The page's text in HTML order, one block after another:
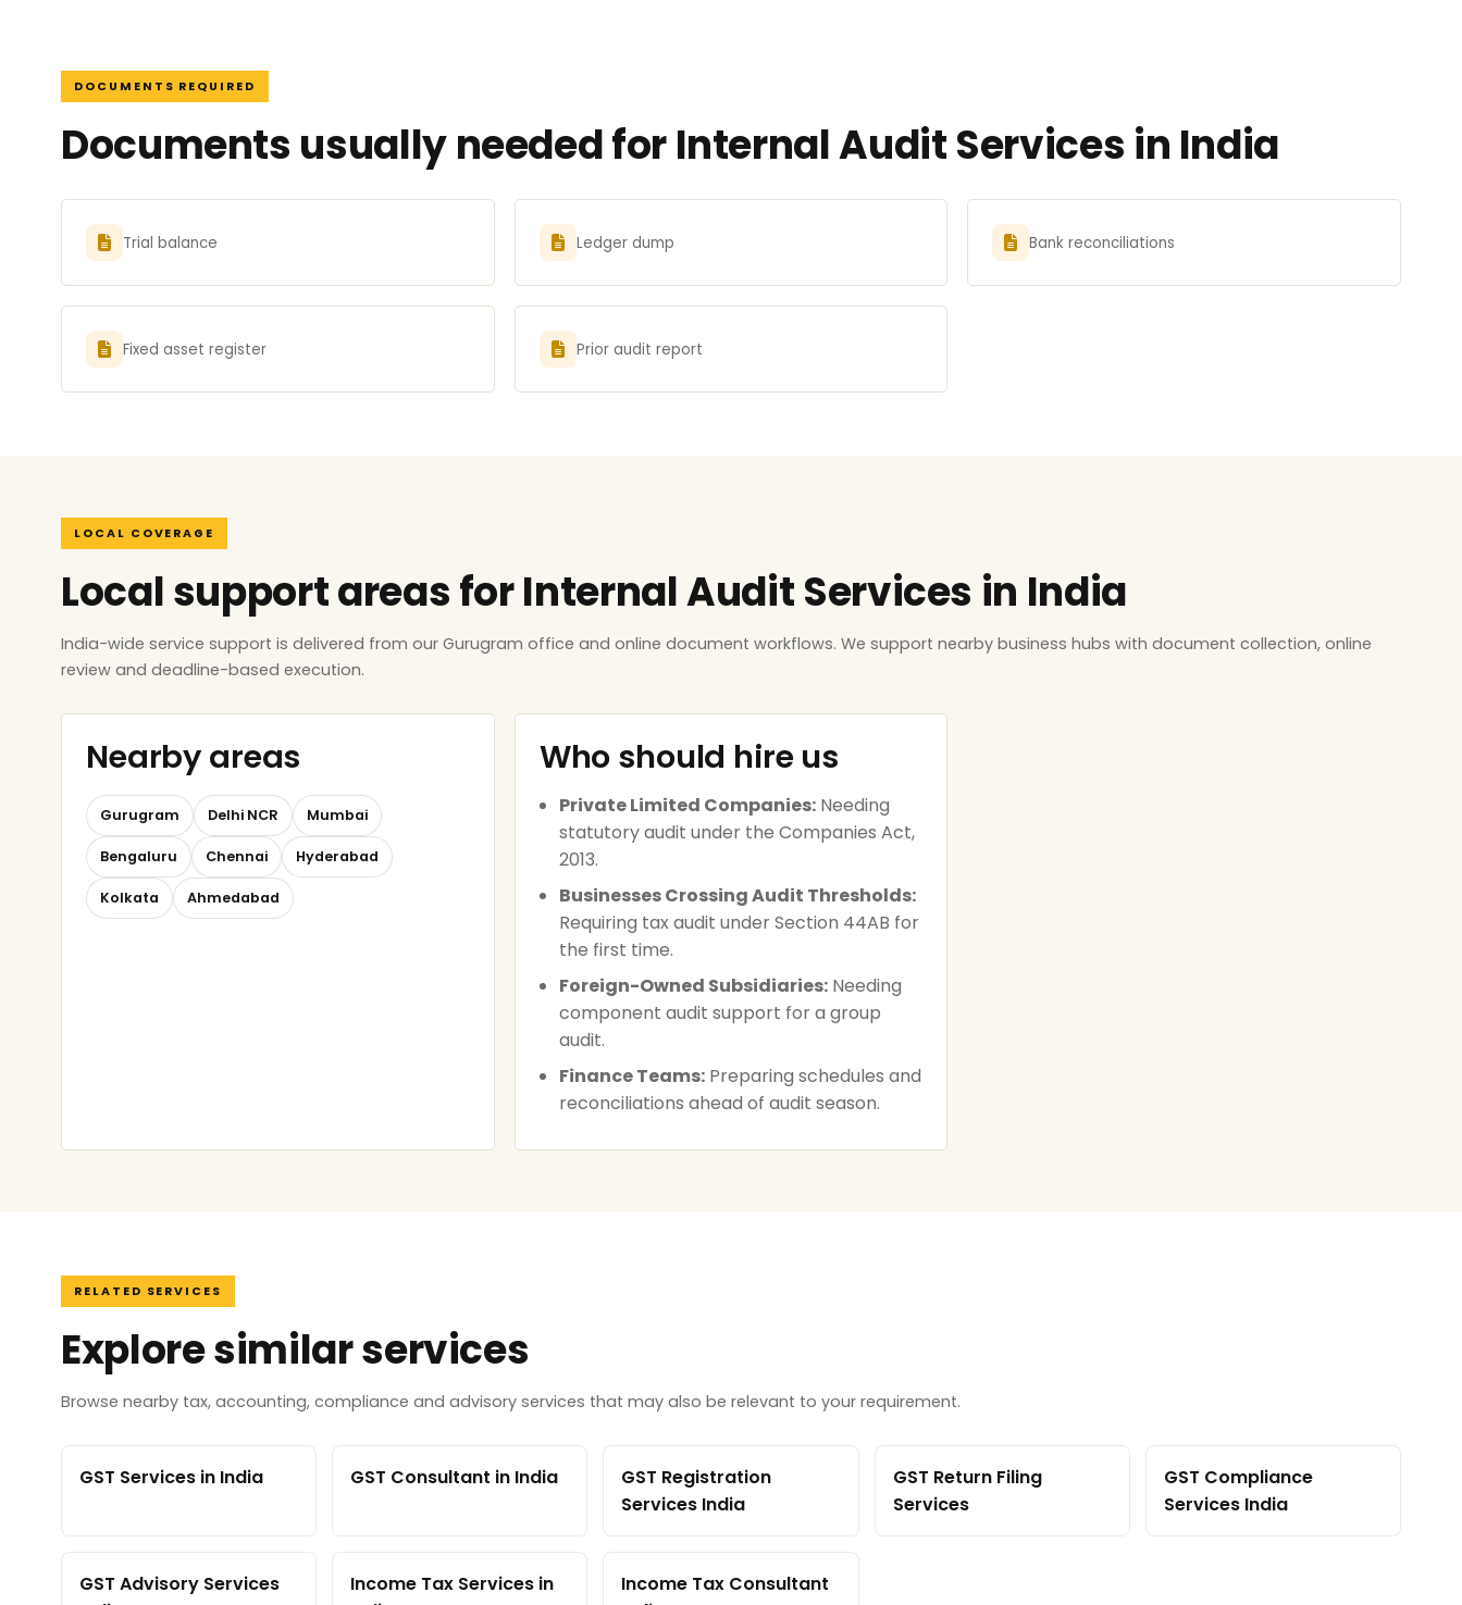
DOCUMENTS REQUIRED
Documents usually needed for Internal Audit Services in India
Trial balance Ledger dump Bank reconciliations
Fixed asset register Prior audit report
LOCAL COVERAGE
Local support areas for Internal Audit Services in India
India-wide service support is delivered from our Gurugram office and online document workflows. We support nearby business hubs with document collection, online
review and deadline-based execution.
Nearby areas
Gurugram Delhi NCR Mumbai
Bengaluru Chennai Hyderabad
Kolkata Ahmedabad
Who should hire us
Private Limited Companies:Needing
statutory audit under the Companies Act,
2013.
Businesses Crossing Audit Thresholds:
Requiring tax audit under Section 44AB for
the first time.
Foreign-Owned Subsidiaries:Needing
component audit support for a group
audit.
Finance Teams:Preparing schedules and
reconciliations ahead of audit season.
RELATED SERVICES
Explore similar services
Browse nearby tax, accounting, compliance and advisory services that may also be relevant to your requirement.
GST Services in India GST Consultant in India
GST Registration
Services India
GST Return Filing
Services
GST Compliance
Services India
GST Advisory Services
Income Tax Services in
Income Tax Consultant